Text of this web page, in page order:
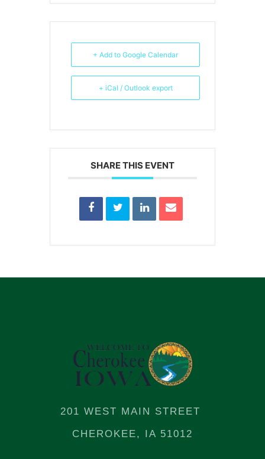
+ Add to Google Calendar
+ iCal / Outlook export
SHARE THIS EVENT
201 WEST MAIN STREET
CHEROKEE, IA 51012